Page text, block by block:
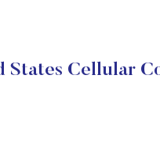
States Cellular